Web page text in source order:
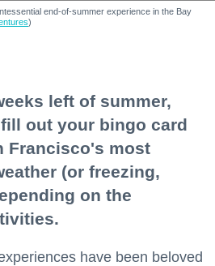
end-of-summer experience in the Bay
)
left of summer,
out your bingo card
Francisco's most
(or freezing,
on the
have been beloved